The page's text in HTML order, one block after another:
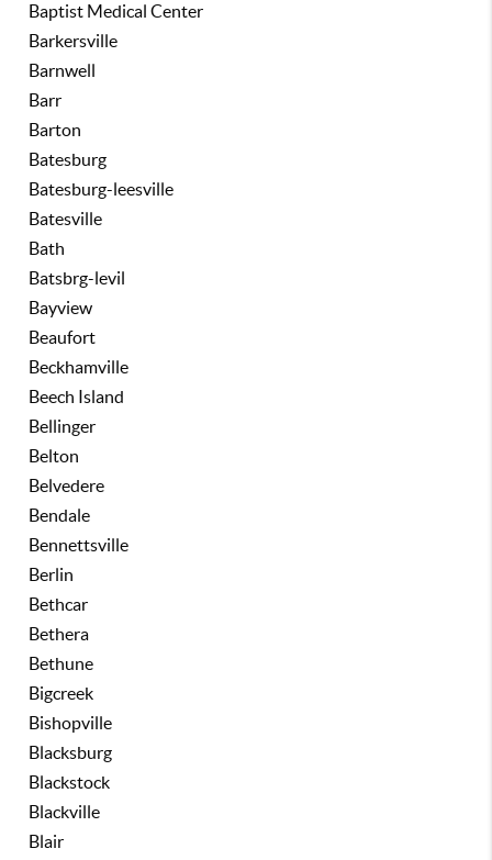
Baptist Medical Center
Barkersville
Barnwell
Barr
Barton
Batesburg
Batesburg-leesville
Batesville
Bath
Batsbrg-levil
Bayview
Beaufort
Beckhamville
Beech Island
Bellinger
Belton
Belvedere
Bendale
Bennettsville
Berlin
Bethcar
Bethera
Bethune
Bigcreek
Bishopville
Blacksburg
Blackstock
Blackville
Blair